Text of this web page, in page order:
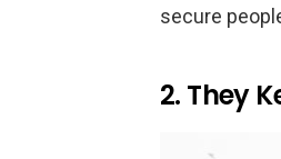
secure
2. They